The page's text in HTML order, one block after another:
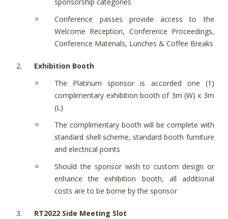
Conference passes provide access to the
Welcome Reception, Conference Proceedings,
Conference Materials, Lunches & Coffee Breaks
Exhibition Booth
The Platinum sponsor is accorded one (1)
complimentary exhibition booth of 3m (W) x 3m
(L)
The complimentary booth will be complete with
standard shell scheme, standard booth furniture
and electrical points
Should the sponsor wish to custom design or
enhance the exhibition booth, all additional
costs are to be borne by the sponsor
RT2022 Side Meeting Slot